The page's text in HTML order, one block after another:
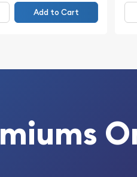
Add to Cart